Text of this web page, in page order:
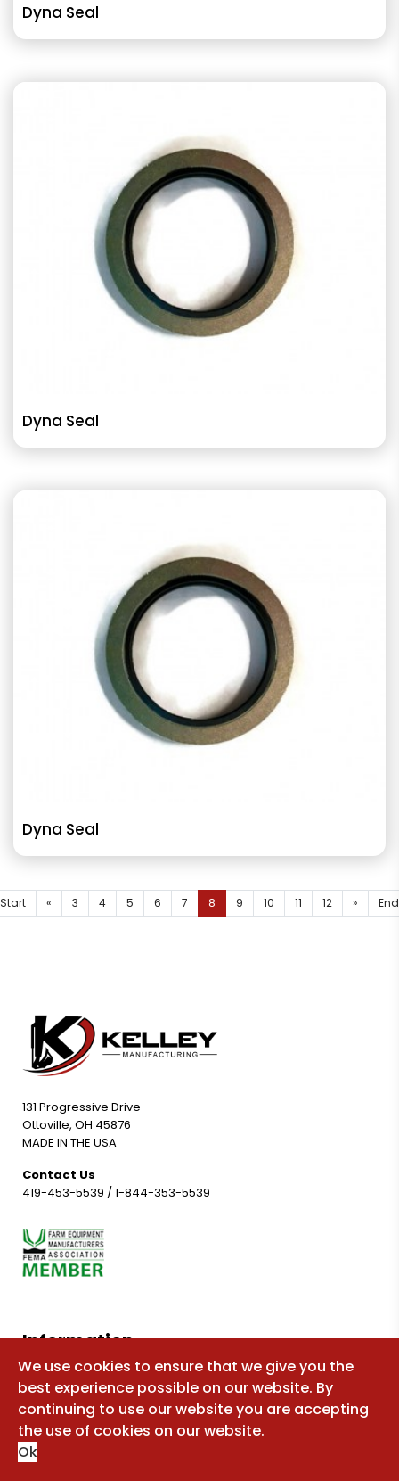
Dyna Seal
Dyna Seal
Dyna Seal
Start « 3 4 5 6 7 8 9 10 11 12 » End
131 Progressive Drive
Ottoville, OH 45876
MADE IN THE USA
Contact Us
419-453-5539 /1-844-353-5539
Information
Shop for parts
Manuals
FAQ
We use cookies to ensure that we give you the
best experience possible on our website. By
continuing to use our website you are accepting
the use of cookies on our website.
Ok